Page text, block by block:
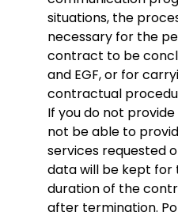
situations, the
necessary for the
contract to be
and EGF, or for
contractual
If you do not
not be able to
services requested
data will be kept for
duration of the
after termination.